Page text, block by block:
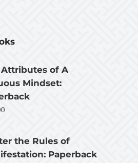
Attributes of A
Mindset:
the Rules of
Paperback